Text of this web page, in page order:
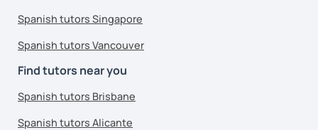
Spanish tutors Singapore
Spanish tutors Vancouver
Find tutors near you
Spanish tutors Brisbane
Spanish tutors Alicante